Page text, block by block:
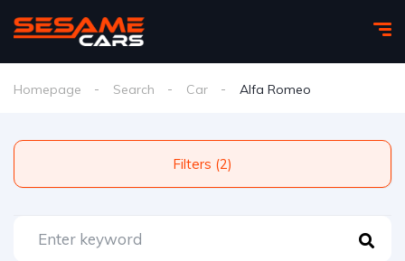
Homepage Search Car Alfa Romeo
Filters (2)